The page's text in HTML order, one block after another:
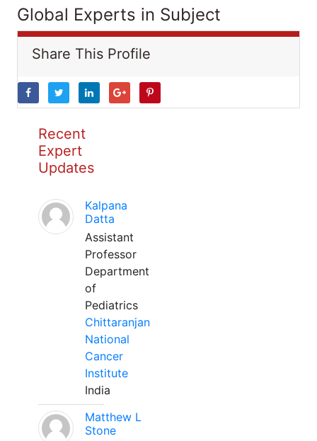
Global Experts in Subject
Share This Profile
Recent
Expert
Updates
Kalpana
Datta
Assistant
Professor
Department
of
Pediatrics
Chittaranjan
National
Cancer
Institute
India
Matthew L
Stone